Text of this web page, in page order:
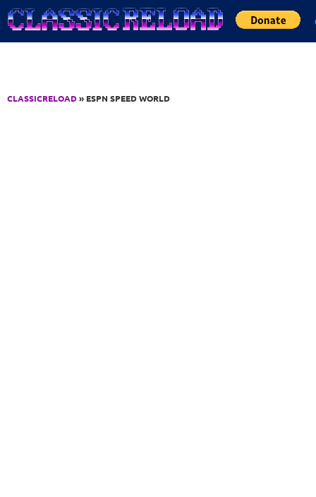
Jump to Content
CLASSICRELOAD» ESPN SPEED WORLD